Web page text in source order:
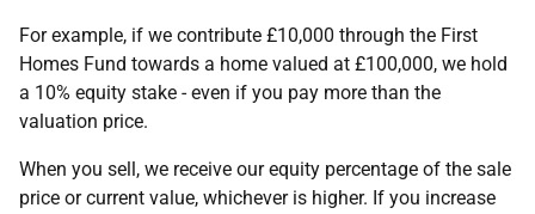
For example, if we contribute £10,000 through the First
Homes Fund towards a home valued at £100,000, we hold
a 10% equity stake - even if you pay more than the
valuation price.
When you sell, we receive our equity percentage of the sale
price or current value, whichever is higher. If you increase